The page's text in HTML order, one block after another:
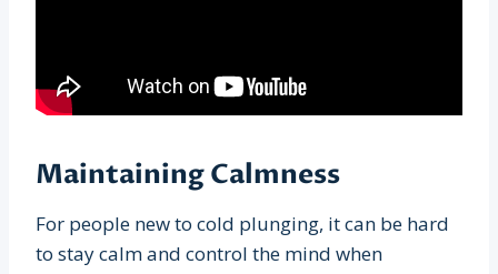
Maintaining Calmness
For people new to cold plunging, it can be hard
to stay calm and control the mind when